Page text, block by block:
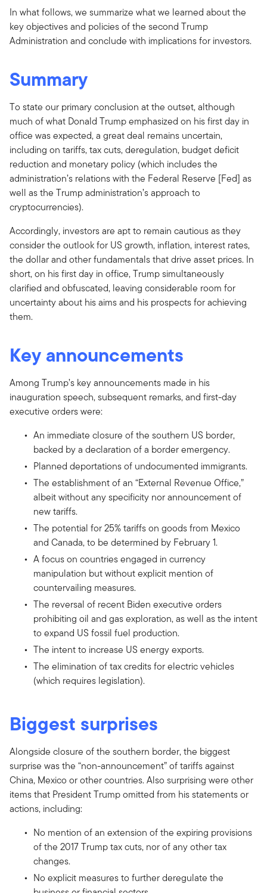
In what follows, we summarize what we learned about the
key objectives and policies of the second Trump
Administration and conclude with implications for investors.
Summary
To state our primary conclusion at the outset, although
much of what Donald Trump emphasized on his first day in
office was expected, a great deal remains uncertain,
including on tariffs, tax cuts, deregulation, budget deficit
reduction and monetary policy (which includes the
administration’s relations with the Federal Reserve [Fed] as
well as the Trump administration’s approach to
cryptocurrencies).
Accordingly, investors are apt to remain cautious as they
consider the outlook for US growth, inflation, interest rates,
the dollar and other fundamentals that drive asset prices. In
short, on his first day in office, Trump simultaneously
clarified and obfuscated, leaving considerable room for
uncertainty about his aims and his prospects for achieving
them.
Key announcements
Among Trump’s key announcements made in his
inauguration speech, subsequent remarks, and first-day
executive orders were:
An immediate closure of the southern US border,
backed by a declaration of a border emergency.
Planned deportations of undocumented immigrants.
The establishment of an “External Revenue Office,”
albeit without any specificity nor announcement of
new tariffs.
The potential for 25% tariffs on goods from Mexico
and Canada, to be determined by February 1.
A focus on countries engaged in currency
manipulation but without explicit mention of
countervailing measures.
The reversal of recent Biden executive orders
prohibiting oil and gas exploration, as well as the intent
to expand US fossil fuel production.
The intent to increase US energy exports.
The elimination of tax credits for electric vehicles
(which requires legislation).
Biggest surprises
Alongside closure of the southern border, the biggest
surprise was the “non-announcement” of tariffs against
China, Mexico or other countries. Also surprising were other
items that President Trump omitted from his statements or
actions, including:
No mention of an extension of the expiring provisions
of the 2017 Trump tax cuts, nor of any other tax
changes.
No explicit measures to further deregulate the